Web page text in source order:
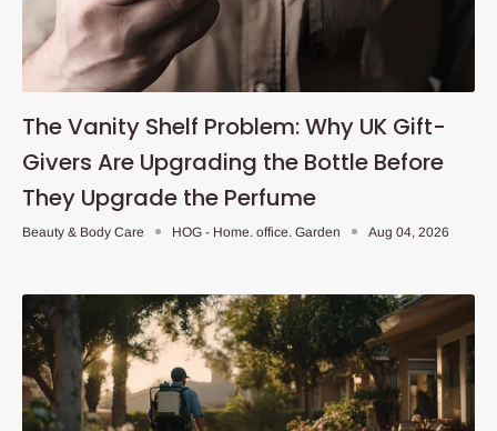
The Vanity Shelf Problem: Why UK Gift-
Givers Are Upgrading the Bottle Before
They Upgrade the Perfume
Beauty & Body Care HOG - Home. office. Garden Aug 04, 2026